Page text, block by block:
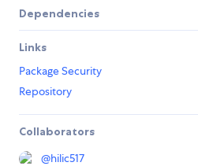
Dependencies
Links
Package Security
Repository
Collaborators
@hilic517